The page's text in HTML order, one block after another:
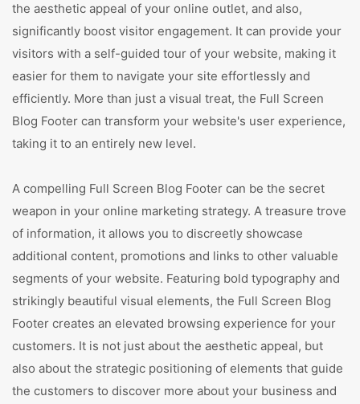
the aesthetic appeal of your online outlet, and also,
significantly boost visitor engagement. It can provide your
visitors with a self-guided tour of your website, making it
easier for them to navigate your site effortlessly and
efficiently. More than just a visual treat, the Full Screen
Blog Footer can transform your website's user experience,
taking it to an entirely new level.
A compelling Full Screen Blog Footer can be the secret
weapon in your online marketing strategy. A treasure trove
of information, it allows you to discreetly showcase
additional content, promotions and links to other valuable
segments of your website. Featuring bold typography and
strikingly beautiful visual elements, the Full Screen Blog
Footer creates an elevated browsing experience for your
customers. It is not just about the aesthetic appeal, but
also about the strategic positioning of elements that guide
the customers to discover more about your business and